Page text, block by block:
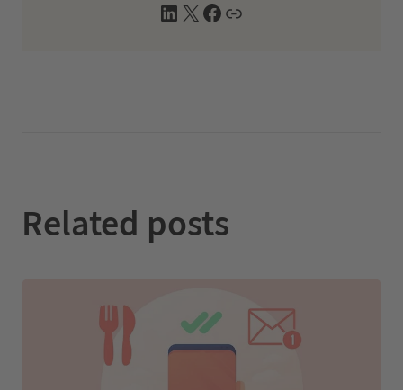
L
X
F
W
Related posts